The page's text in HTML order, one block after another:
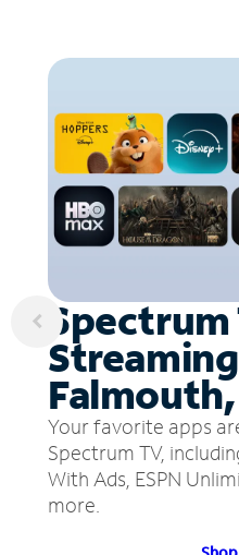
Spectrum
Falmouth,
Your favorite apps
Spectrum TV,
With Ads, ESPN
more.